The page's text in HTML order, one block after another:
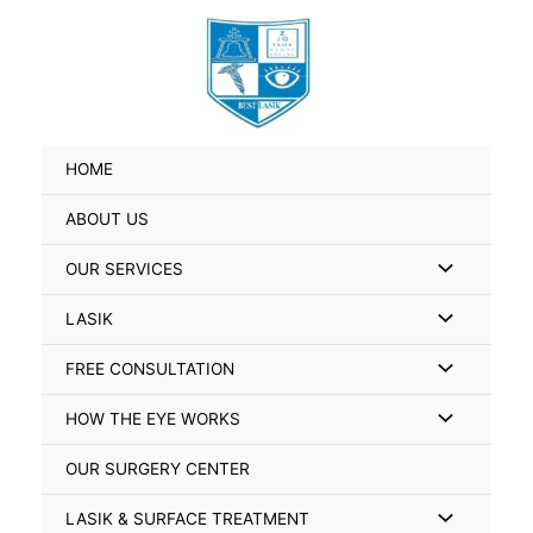
HOME
ABOUT US
OUR SERVICES Menu
Toggle
LASIK Menu
Toggle
FREE CONSULTATION Menu
Toggle
HOW THE EYE WORKS Menu
OUR SURGERY CENTER
LASIK & SURFACE TREATMENT Menu